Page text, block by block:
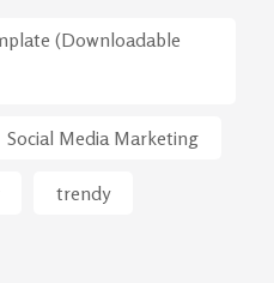
(Downloadable
Social Media Marketing
trendy